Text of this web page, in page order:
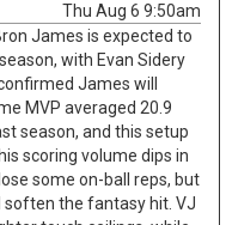
Thu Aug 6 9:50am
James is expected to
with Evan Sidery
James will
MVP averaged 20.9
season, and this setup
scoring volume dips in
some on-ball reps, but
the fantasy hit. VJ